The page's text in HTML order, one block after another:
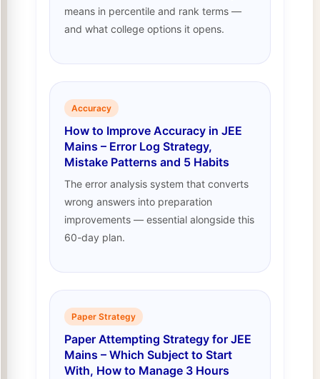
means in percentile and rank terms —
and what college options it opens.
Accuracy
How to Improve Accuracy in JEE
Mains – Error Log Strategy,
Mistake Patterns and 5 Habits
The error analysis system that converts
wrong answers into preparation
improvements — essential alongside this
60-day plan.
Paper Strategy
Paper Attempting Strategy for JEE
Mains – Which Subject to Start
With, How to Manage 3 Hours